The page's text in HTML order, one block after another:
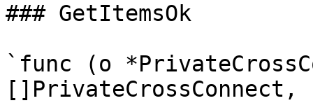
### GetItemsOk
`func (o